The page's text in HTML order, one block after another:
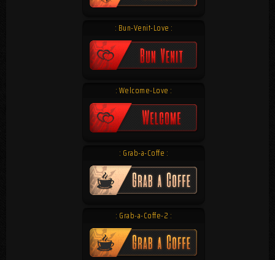
: Bun-Venit-Love :
: Welcome-Love :
: Grab-a-Coffe :
: Grab-a-Coffe-2 :